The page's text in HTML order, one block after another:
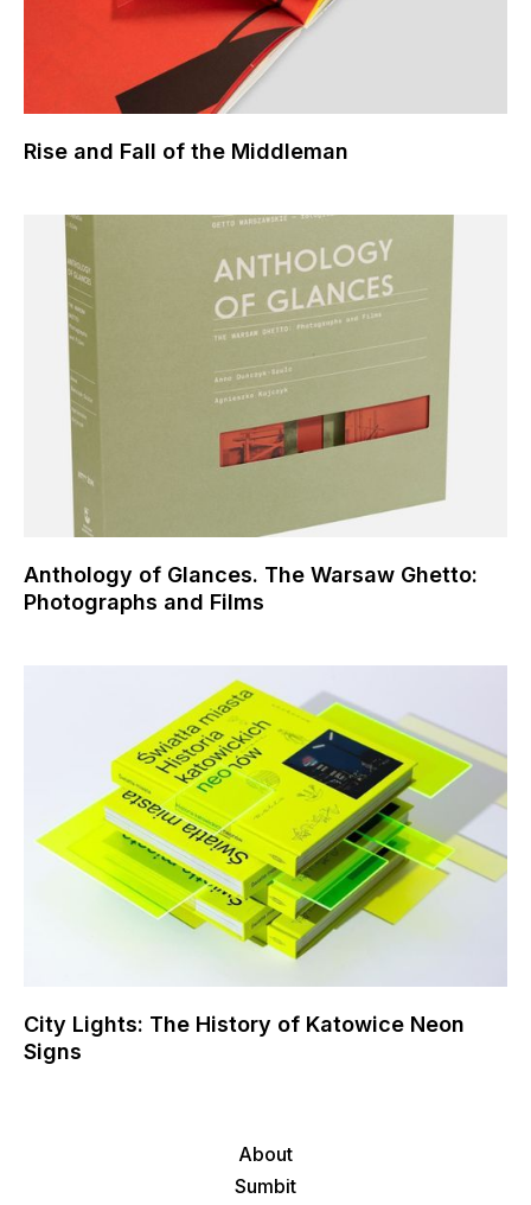
Rise and Fall of the Middleman
Anthology of Glances. The Warsaw Ghetto:
Photographs and Films
City Lights: The History of Katowice Neon
Signs
About
Sumbit